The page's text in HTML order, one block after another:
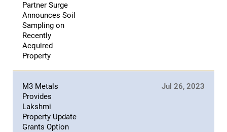
Partner Surge
Announces Soil
Sampling on
Recently
Acquired
Property
M3 Metals
Provides
Lakshmi
Property Update
Grants Option
Jul 26, 2023